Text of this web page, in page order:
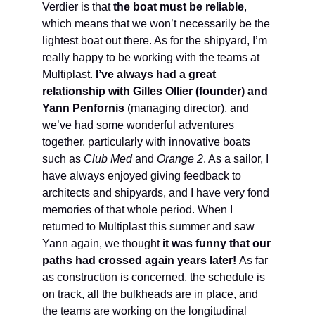
Verdier is thatthe boat must be reliable,
which means that we won’t necessarily be the
lightest boat out there. As for the shipyard, I’m
really happy to be working with the teams at
Multiplast. I’ve always had a great
relationship with Gilles Ollier (founder) and
Yann Penfornis (managing director), and
we’ve had some wonderful adventures
together, particularly with innovative boats
such as Club Medand Orange 2. As a sailor, I
have always enjoyed giving feedback to
architects and shipyards, and I have very fond
memories of that whole period. When I
returned to Multiplast this summer and saw
Yann again, we thought it was funny that our
paths had crossed again years later! As far
as construction is concerned, the schedule is
on track, all the bulkheads are in place, and
the teams are working on the longitudinal